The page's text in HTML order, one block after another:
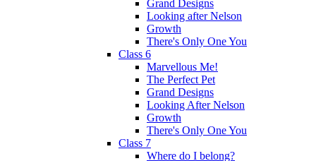
Grand Designs
Looking after Nelson
Growth
There's Only One You
Class 6
Marvellous Me!
The Perfect Pet
Grand Designs
Looking After Nelson
Growth
There's Only One You
Class 7
Where do I belong?